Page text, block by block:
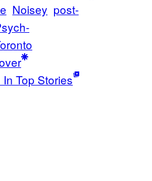
Noisey post-
Top Stories